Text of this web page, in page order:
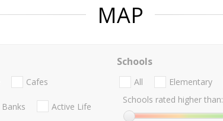
MAP
Cafes
Banks Active Life
Schools
All Elementary
Schools rated higher than: